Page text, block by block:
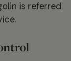
is referred